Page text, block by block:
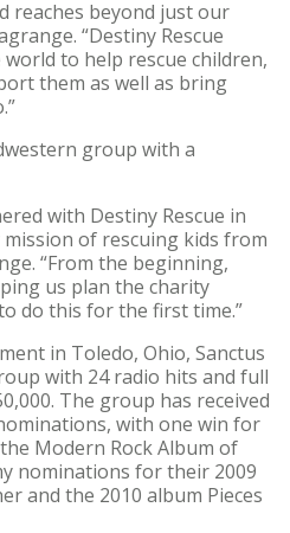
reaches beyond just our
“Destiny Rescue
to help rescue children,
them as well as bring
group with a
with Destiny Rescue in
of rescuing kids from
“From the beginning,
us plan the charity
do this for the first time.”
in Toledo, Ohio, Sanctus
with 24 radio hits and full
The group has received
with one win for
Modern Rock Album of
nominations for their 2009
and the 2010 album Pieces